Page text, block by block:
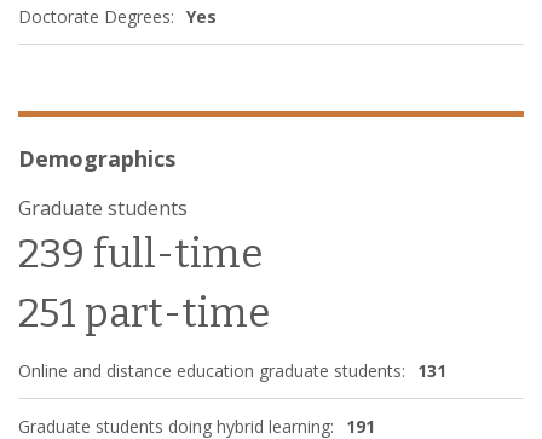
Doctorate Degrees: Yes
Demographics
Graduate students
239 full-time
251 part-time
Online and distance education graduate students: 131
Graduate students doing hybrid learning: 191